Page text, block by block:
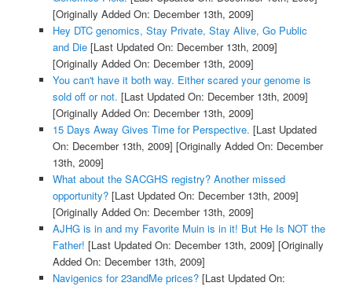
[Originally Added On: December 13th, 2009]
Hey DTC genomics, Stay Private, Stay Alive, Go Public
and Die[Last Updated On: December 13th, 2009]
[Originally Added On: December 13th, 2009]
You can't have it both way. Either scared your genome is
sold off or not. [Last Updated On: December 13th, 2009]
[Originally Added On: December 13th, 2009]
15 Days Away Gives Time for Perspective. [Last Updated
On: December 13th, 2009] [Originally Added On: December
13th, 2009]
What about the SACGHS registry? Another missed
opportunity?[Last Updated On: December 13th, 2009]
[Originally Added On: December 13th, 2009]
AJHG is in and my Favorite Muin is in it! But He Is NOT the
Father! [Last Updated On: December 13th, 2009] [Originally
Added On: December 13th, 2009]
Navigenics for 23andMe prices?[Last Updated On: